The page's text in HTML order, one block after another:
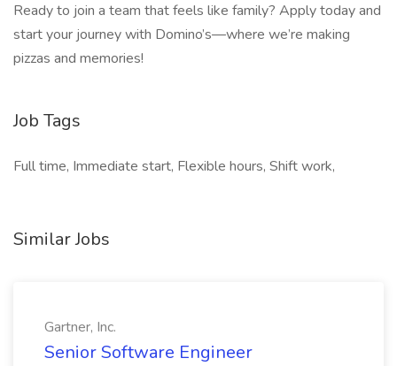
Ready to join a team that feels like family? Apply today and
start your journey with Domino’s—where we’re making
pizzas and memories!
Job Tags
Full time, Immediate start, Flexible hours, Shift work,
Similar Jobs
Gartner, Inc.
Senior Software Engineer